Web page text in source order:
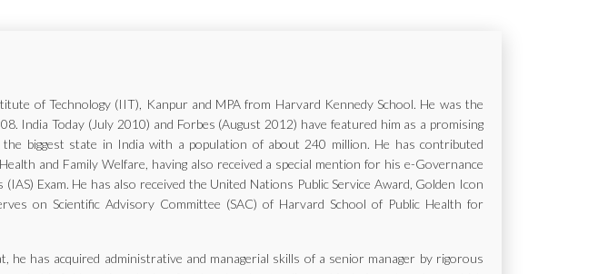
of Technology (IIT), Kanpur and MPA from Harvard Kennedy School. He was the
India Today (July 2010) and Forbes (August 2012) have featured him as a promising
biggest state in India with a population of about 240 million. He has contributed
and Family Welfare, having also received a special mention for his e-Governance
Exam. He has also received the United Nations Public Service Award, Golden Icon
on Scientific Advisory Committee (SAC) of Harvard School of Public Health for
has acquired administrative and managerial skills of a senior manager by rigorous